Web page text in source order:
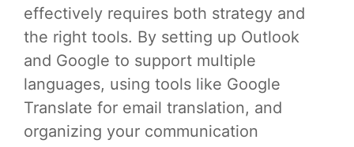
effectively requires both strategy and
the right tools. By setting up Outlook
and Google to support multiple
languages, using tools like Google
Translate for email translation, and
organizing your communication